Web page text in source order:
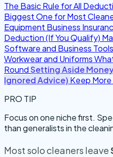
The Basic Rule for All
Biggest One for Most
Equipment Business
Deduction (If You Qualify)
Software and Business Tools
Workwear and Uniforms
RoundSetting Aside
Ignored Advice) Keep More
PRO TIP
Focus on one niche first.
than generalists in the
Most solo cleaners leave